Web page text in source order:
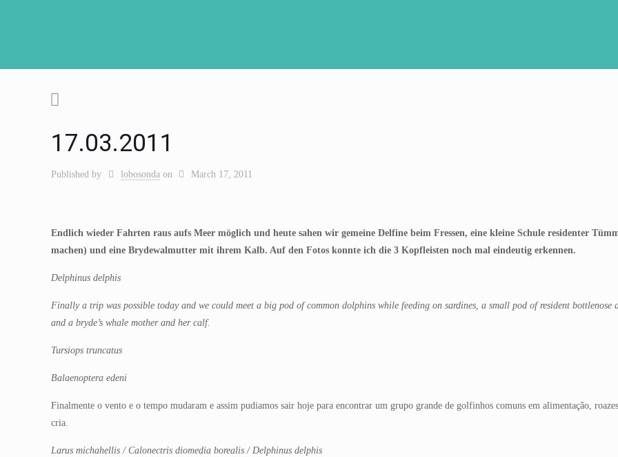
17.03.2011
Published by lobosonda on March 17, 2011
Endlich wieder Fahrten raus aufs Meer möglich und heute sahen wir gemeine Delfine beim Fressen, eine kleine Schule residenter
machen) und eine Brydewalmutter mit ihrem Kalb. Auf den Fotos konnte ich die 3 Kopfleisten noch mal eindeutig erkennen.
Delphinus delphis
Finally a trip was possible today and we could meet a big pod of common dolphins while feeding on sardines, a small pod of resident
and a bryde’s whale mother and her calf.
Tursiops truncatus
Balaenoptera edeni
Finalmente o vento e o tempo mudaram e assim pudiamos sair hoje para encontrar um grupo grande de golfinhos comuns em alimentação,
cria.
Larus michahellis / Calonectris diomedia borealis / Delphinus delphis